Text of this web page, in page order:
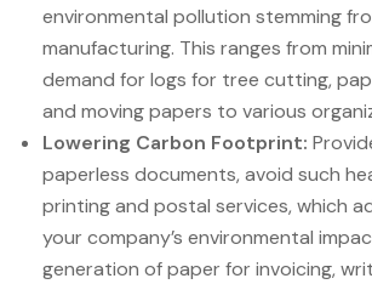
environmental pollution stemming
manufacturing. This ranges from
demand for logs for tree cutting,
and moving papers to various
Lowering Carbon Footprint:
paperless documents, avoid such
printing and postal services, which
your company’s environmental
generation of paper for invoicing,